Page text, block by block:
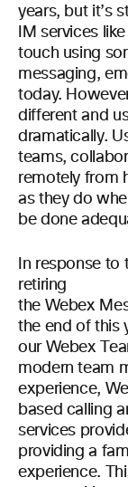
years, but it’s
IM services
touch using
messaging,
today.
different and
dramatically.
teams,
remotely from
as they do
be done
In response to
retiring
the Webex
the end of this
our Webex
modern team
experience,
based calling
services
providing a
experience.